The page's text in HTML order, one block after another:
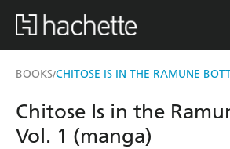
BOOKS/CHITOSE IS IN THE RAMUNE
Chitose Is in the
Vol. 1 (manga)